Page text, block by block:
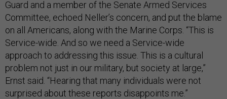
Guard and a member of the Senate Armed Services
Committee, echoed Neller’s concern, and put the blame
on all Americans, along with the Marine Corps. “This is
Service-wide. And so we need a Service-wide
approach to addressing this issue. This is a cultural
problem not just in our military, but society at large,”
Ernst said. “Hearing that many individuals were not
surprised about these reports disappoints me.”